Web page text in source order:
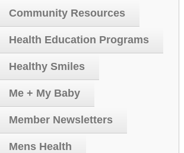
Community Resources
Health Education Programs
Healthy Smiles
Me + My Baby
Member Newsletters
Mens Health